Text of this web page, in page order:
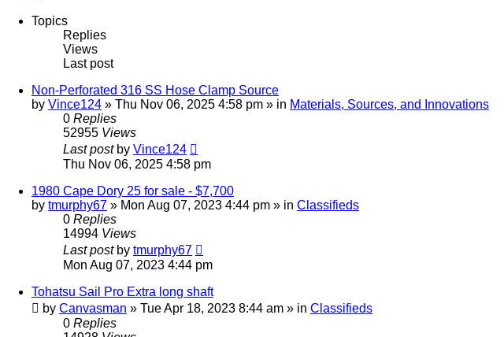
Topics
Replies
Views
Last post
Non-Perforated 316 SS Hose Clamp Source
by Vince124 » Thu Nov 06, 2025 4:58 pm » in Materials, Sources, and Innovations
0 Replies
52955 Views
Last post by Vince124
Thu Nov 06, 2025 4:58 pm
1980 Cape Dory 25 for sale - $7,700
by tmurphy67 » Mon Aug 07, 2023 4:44 pm » in Classifieds
0 Replies
14994 Views
Last post by tmurphy67
Mon Aug 07, 2023 4:44 pm
Tohatsu Sail Pro Extra long shaft
by Canvasman » Tue Apr 18, 2023 8:44 am » in Classifieds
0 Replies